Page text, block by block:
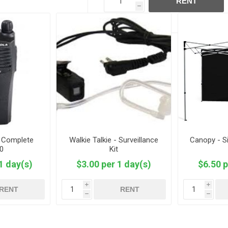
h
day(s)
Walkie Talkie - Surveillance
Kit
$3.00 per 1 day(s)
i
h
RENT
Canopy -
$6.50
i
h